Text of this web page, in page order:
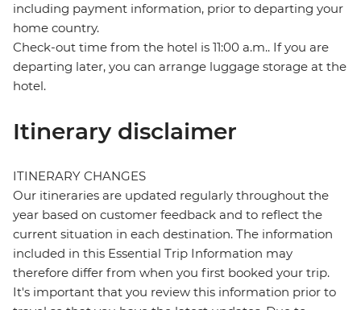
including payment information, prior to departing your
home country.
Check-out time from the hotel is 11:00 a.m.. If you are
departing later, you can arrange luggage storage at the
hotel.
Itinerary disclaimer
ITINERARY CHANGES
Our itineraries are updated regularly throughout the
year based on customer feedback and to reflect the
current situation in each destination. The information
included in this Essential Trip Information may
therefore differ from when you first booked your trip.
It's important that you review this information prior to